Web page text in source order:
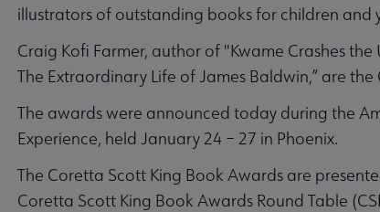
illustrators of outstanding books for children and
Craig Kofi Farmer, author of "Kwame Crashes
The Extraordinary Life of James Baldwin,” are
The awards were announced today during the
Experience, held January 24 – 27 in Phoenix.
The Coretta Scott King Book Awards are
Coretta Scott King Book Awards Round Table